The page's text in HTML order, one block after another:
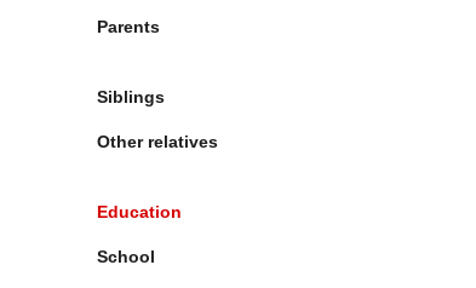
Parents
Siblings
Other relatives
Education
School